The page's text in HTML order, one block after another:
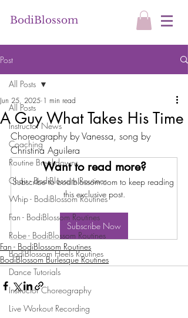
BodiBlossom
Post
All Posts
Instructor News
Coaching
Routine Breakdowns
Chair - BodiBlossom Routines
Whip - BodiBlossom Routines
Fan - BodiBlossom Routines
Robe - BodiBlossom Routines
BodiBlossom Heels Routines
Dance Tutorials
Instructor Choreography
Live Workout Recording
All Posts
A Guy What Takes His Time
Jun 25, 2025 1 min read
Choreography by Vanessa, song by
Christina Aguilera
Want to read more?
Subscribe to bodiblossom.com to keep reading
this exclusive post.
Subscribe Now
Fan - BodiBlossom Routines
BodiBlossom Burlesque Routines